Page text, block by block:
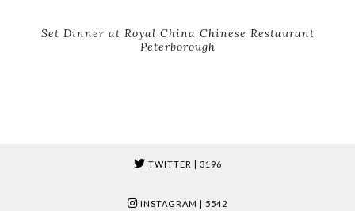
Set Dinner at Royal China Chinese Restaurant
Peterborough
TWITTER | 3196
INSTAGRAM | 5542